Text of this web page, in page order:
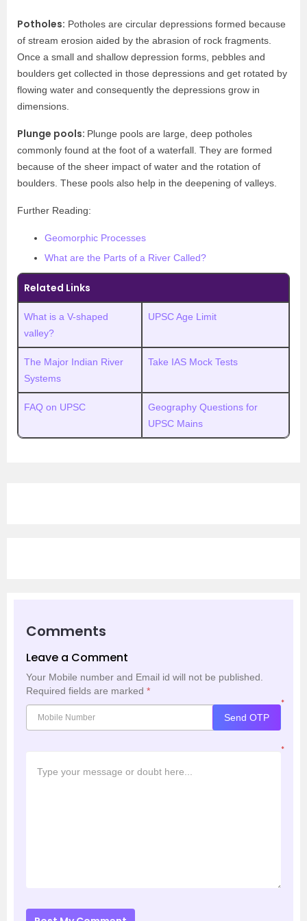
Potholes: Potholes are circular depressions formed because
of stream erosion aided by the abrasion of rock fragments.
Once a small and shallow depression forms, pebbles and
boulders get collected in those depressions and get rotated by
flowing water and consequently the depressions grow in
dimensions.
Plunge pools: Plunge pools are large, deep potholes
commonly found at the foot of a waterfall. They are formed
because of the sheer impact of water and the rotation of
boulders. These pools also help in the deepening of valleys.
Further Reading:
Geomorphic Processes
What are the Parts of a River Called?
Related Links
What is a V-shaped
valley?
UPSC Age Limit
The Major Indian River
Systems
Take IAS Mock Tests
FAQ on UPSC
Geography Questions for
UPSC Mains
Comments
Leave a Comment
Your Mobile number and Email id will not be published.
Required fields are marked *
*
Send OTP
*